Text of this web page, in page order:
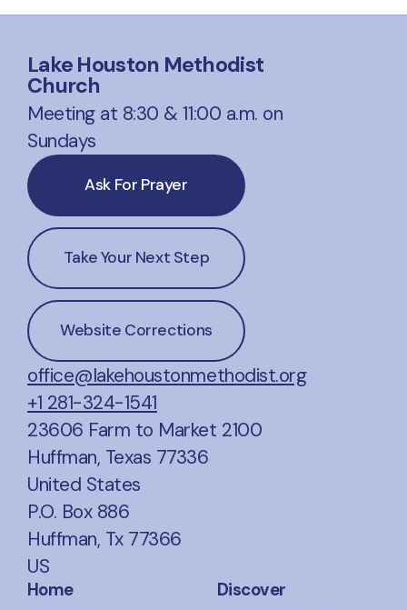
Lake Houston Methodist
Church
Meeting at 8:30 & 11:00 a.m. on
Sundays
Ask For Prayer
Take Your Next Step
Website Corrections
office@lakehoustonmethodist.org
+1 281-324-1541
23606 Farm to Market 2100
Huffman, Texas 77336
United States
P.O. Box 886
Huffman, Tx 77366
US
Home Discover